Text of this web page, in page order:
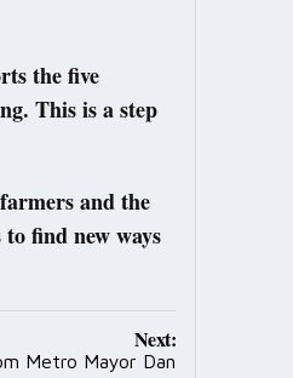
the five
This is a step
and the
find new ways
Next:
Metro Mayor Dan